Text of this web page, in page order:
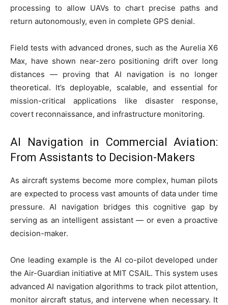
processing to allow UAVs to chart precise paths and
return autonomously, even in complete GPS denial.
Field tests with advanced drones, such as the Aurelia X6
Max, have shown near-zero positioning drift over long
distances — proving that AI navigation is no longer
theoretical. It’s deployable, scalable, and essential for
mission-critical applications like disaster response,
covert reconnaissance, and infrastructure monitoring.
AI Navigation in Commercial Aviation:
From Assistants to Decision-Makers
As aircraft systems become more complex, human pilots
are expected to process vast amounts of data under time
pressure. AI navigation bridges this cognitive gap by
serving as an intelligent assistant — or even a proactive
decision-maker.
One leading example is the AI co-pilot developed under
the Air-Guardian initiative at MIT CSAIL. This system uses
advanced AI navigation algorithms to track pilot attention,
monitor aircraft status, and intervene when necessary. It